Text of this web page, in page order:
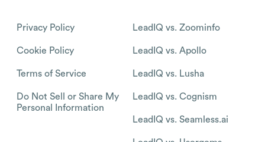
Privacy Policy
Cookie Policy
Terms of Service
Do Not Sell or Share My
Personal Information
LeadIQ vs. Zoominfo
LeadIQ vs. Apollo
LeadIQ vs. Lusha
LeadIQ vs. Cognism
LeadIQ vs. Seamless.ai